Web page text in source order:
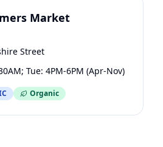
Market
Street
Tue: 4PM-6PM (Apr-Nov)
Organic